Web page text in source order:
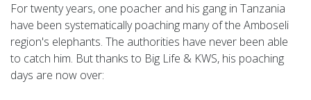
For twenty years, one poacher and his gang in Tanzania
have been systematically poaching many of the Amboseli
region's elephants. The authorities have never been able
to catch him. But thanks to Big Life & KWS, his poaching
days are now over: